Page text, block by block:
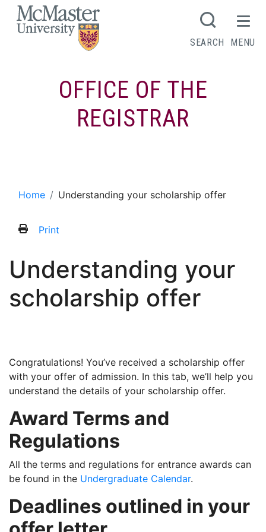
OFFICE OF THE
REGISTRAR
SEARCH MENU
Home Understanding your scholarship offer
Print
Understanding your
scholarship offer
Congratulations! You’ve received a scholarship offer
with your offer of admission. In this tab, we’ll help you
understand the details of your scholarship offer.
Award Terms and
Regulations
All the terms and regulations for entrance awards can
be found in the Undergraduate Calendar.
Deadlines outlined in your